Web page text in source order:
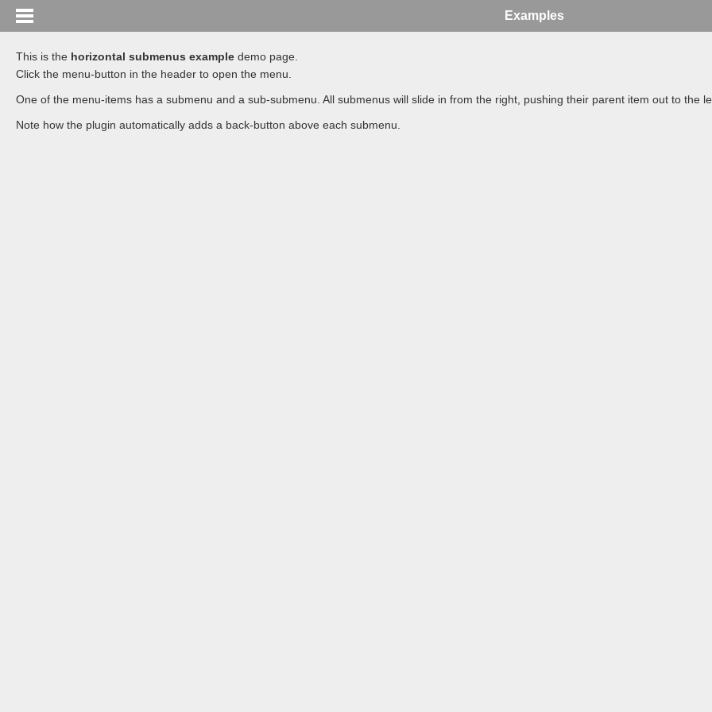
Examples
This is the horizontal submenus example demo page.
Click the menu-button in the header to open the menu.
One of the menu-items has a submenu and a sub-submenu. All submenus will slide in from the right, pushing their parent item out to the
Note how the plugin automatically adds a back-button above each submenu.